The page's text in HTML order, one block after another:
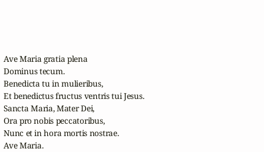
Ave Maria gratia plena
Dominus tecum.
Benedicta tu in mulieribus,
Et benedictus fructus ventris tui Jesus.
Sancta Maria, Mater Dei,
Ora pro nobis peccatoribus,
Nunc et in hora mortis nostrae.
Ave Maria.